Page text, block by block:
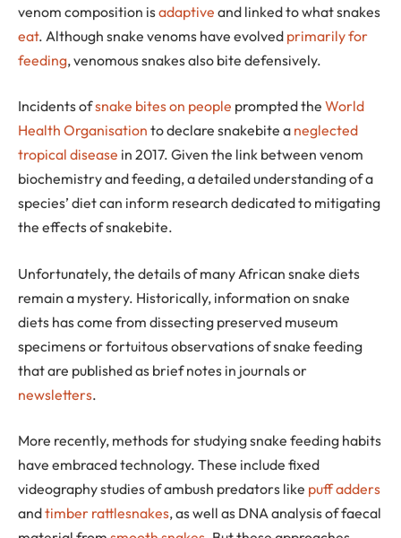
venom composition isadaptive and linked to what snakes
eat. Although snake venoms have evolved primarily for
feeding, venomous snakes also bite defensively.
Incidents ofsnake bites on people prompted the World
Health Organisation to declare snakebite a neglected
tropical disease in 2017. Given the link between venom
biochemistry and feeding, a detailed understanding of a
species’ diet can inform research dedicated to mitigating
the effects of snakebite.
Unfortunately, the details of many African snake diets
remain a mystery. Historically, information on snake
diets has come from dissecting preserved museum
specimens or fortuitous observations of snake feeding
that are published as brief notes in journals or
newsletters.
More recently, methods for studying snake feeding habits
have embraced technology. These include fixed
videography studies of ambush predators like puff adders
andtimber rattlesnakes, as well as DNA analysis of faecal